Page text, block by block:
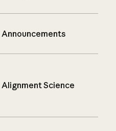
Announcements
Alignment Science